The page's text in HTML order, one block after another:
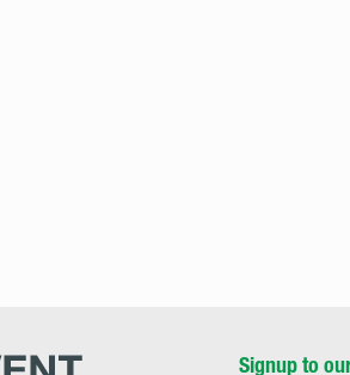
Signup to